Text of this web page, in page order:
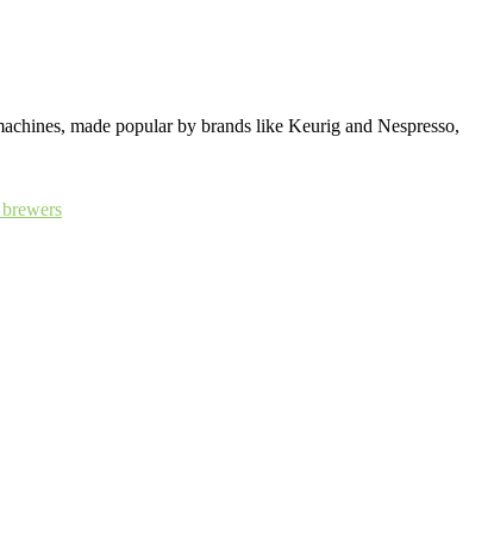
made popular by brands like Keurig and Nespresso,